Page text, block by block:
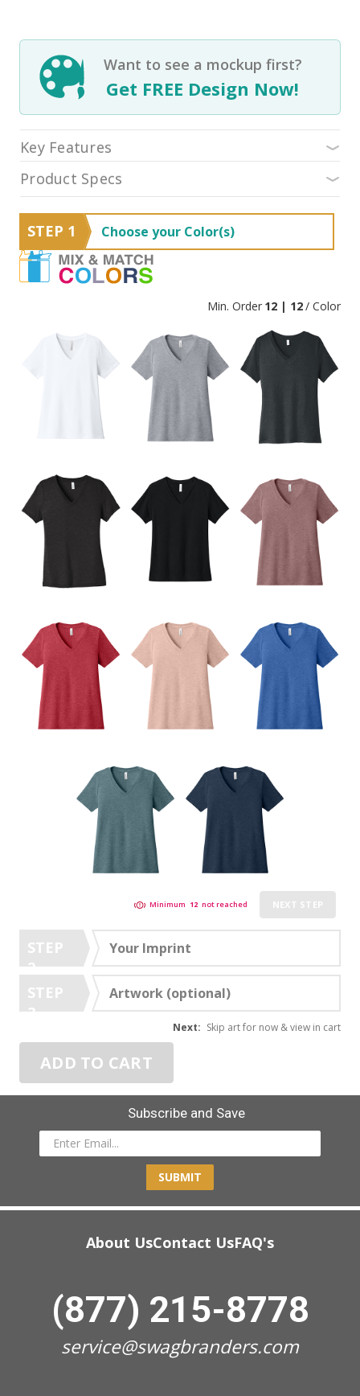
Want to see a mockup first?
Get FREE Design Now!
Key Features
Product Specs
STEP 1 Choose your Color(s)
Min. Order 12 | 12/ Color
Minimum 12 not reached NEXT STEP
STEP
2
Your Imprint
STEP
3
Artwork (optional)
ADD TO CART
Next: Skip art for now & view in cart
Subscribe and Save
SUBMIT
About UsContact UsFAQ's
(877) 215-8778
service@swagbranders.com